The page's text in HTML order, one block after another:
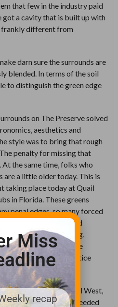
that few in the industry paid
got a cavity that is built up with
frankly different from
darn sure the surrounds are
blended. In terms of the soil
to distinguish the green edge
on The Preserve solved
aesthetics and
style was to bring that rough
penalty for missing that
the same time, folks who
are a little older today. This is
taking place today at Quail
in Florida. These greens
penal edges, so many forced
with closely mowed
of a variety of flopping,
When The Preserve
are going to notice
right away.”
tee system at Quail West,
tee platforms where needed
Miss
recap